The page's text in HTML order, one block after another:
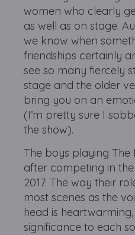
women who clearly
as well as on stage.
we know when
friendships certainly
see so many fiercely
stage and the older
bring you on an
(I’m pretty sure I
the show).
The boys playing The
after competing in the
2017. The way their
most scenes as the
head is
significance to each